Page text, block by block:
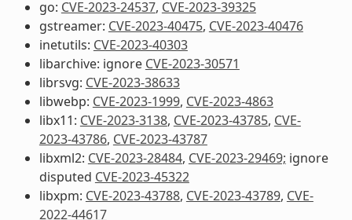
go: CVE-2023-24537, CVE-2023-39325
gstreamer: CVE-2023-40475, CVE-2023-40476
inetutils: CVE-2023-40303
libarchive: ignore CVE-2023-30571
librsvg: CVE-2023-38633
libwebp: CVE-2023-1999, CVE-2023-4863
libx11: CVE-2023-3138, CVE-2023-43785, CVE-
2023-43786, CVE-2023-43787
libxml2: CVE-2023-28484, CVE-2023-29469; ignore
disputed CVE-2023-45322
libxpm: CVE-2023-43788, CVE-2023-43789, CVE-
2022-44617